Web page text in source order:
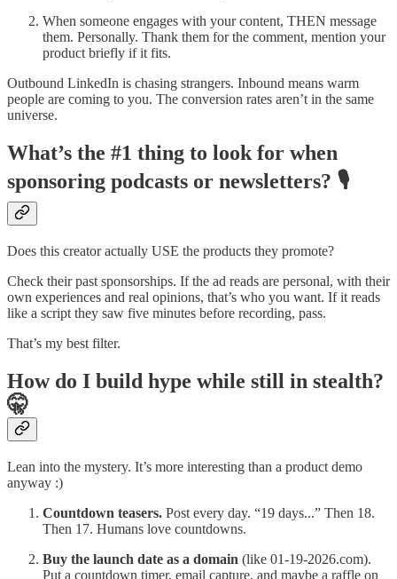
When someone engages with your content, THEN message
them. Personally. Thank them for the comment, mention your
product briefly if it fits.
Outbound LinkedIn is chasing strangers. Inbound means warm
people are coming to you. The conversion rates aren’t in the same
universe.
What’s the #1 thing to look for when
sponsoring podcasts or newsletters? 🎙️
Does this creator actually USE the products they promote?
Check their past sponsorships. If the ad reads are personal, with their
own experiences and real opinions, that’s who you want. If it reads
like a script they saw five minutes before recording, pass.
That’s my best filter.
How do I build hype while still in stealth?
🤫
Lean into the mystery. It’s more interesting than a product demo
anyway :)
Countdown teasers. Post every day. “19 days...” Then 18.
Then 17. Humans love countdowns.
Buy the launch date as a domain (like 01-19-2026.com).
Put a countdown timer, email capture, and maybe a raffle on